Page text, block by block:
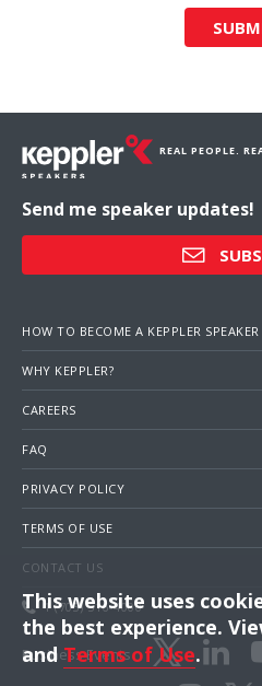
REAL PEOPLE.
Send me speaker updates!
HOW TO BECOME A KEPPLER SPEAKER
WHY KEPPLER?
CAREERS
FAQ
PRIVACY POLICY
TERMS OF USE
CONTACT US
1 (703) 516-4000
Business Events
This website uses
the best experience.
andTerms of Use.